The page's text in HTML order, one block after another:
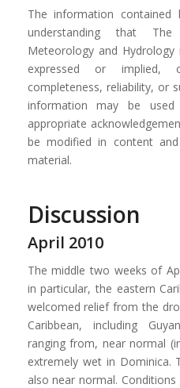
The information
understanding that
Meteorology and
expressed or implied,
completeness, reliability, or
information may be
appropriate
be modified in content
material.
Discussion
April 2010
The middle two weeks of
in particular, the eastern
welcomed relief from the
Caribbean, including
ranging from, near normal
extremely wet in Dominica.
also near normal.